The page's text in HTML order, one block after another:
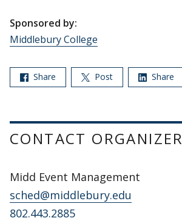
Sponsored by:
Middlebury College
Share Post Share
CONTACT ORGANIZER
Midd Event Management
sched@middlebury.edu
802.443.2885